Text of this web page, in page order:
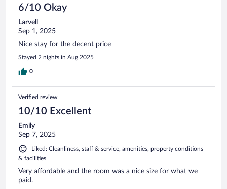
6/10 Okay
Larvell
Sep 1, 2025
Nice stay for the decent price
Stayed 2 nights in Aug 2025
0
Verified review
10/10 Excellent
Emily
Sep 7, 2025
Liked: Cleanliness, staff & service, amenities, property conditions
& facilities
Very affordable and the room was a nice size for what we
paid.